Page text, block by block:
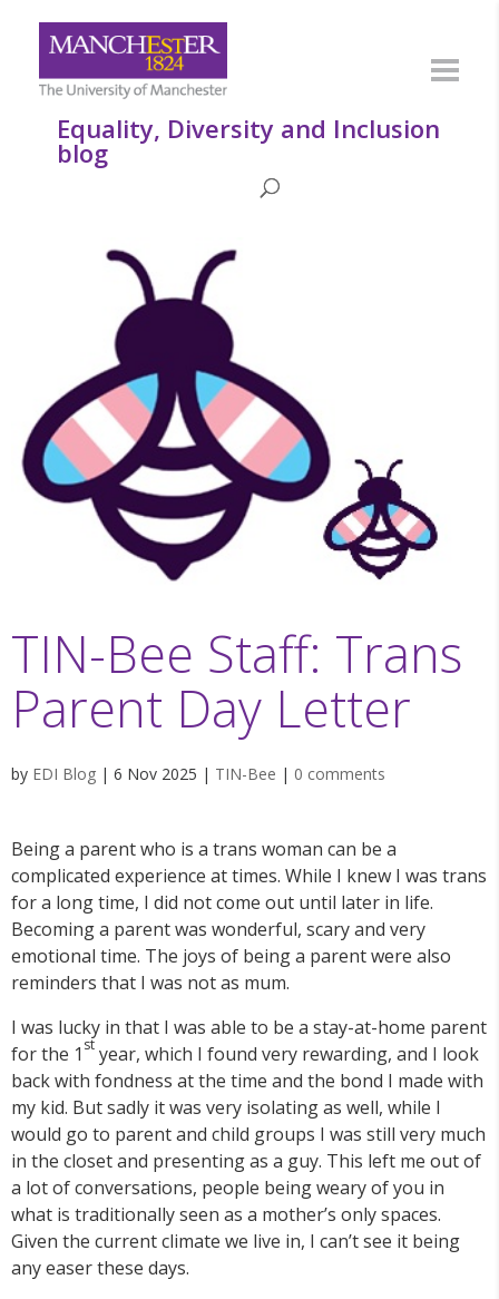
Equality, Diversity and Inclusion
blog
TIN-Bee Staff: Trans
Parent Day Letter
by EDI Blog | 6 Nov 2025 | TIN-Bee | 0 comments
Being a parent who is a trans woman can be a
complicated experience at times. While I knew I was trans
for a long time, I did not come out until later in life.
Becoming a parent was wonderful, scary and very
emotional time. The joys of being a parent were also
reminders that I was not as mum.
I was lucky in that I was able to be a stay-at-home parent
for the 1 st year, which I found very rewarding, and I look
back with fondness at the time and the bond I made with
my kid. But sadly it was very isolating as well, while I
would go to parent and child groups I was still very much
in the closet and presenting as a guy. This left me out of
a lot of conversations, people being weary of you in
what is traditionally seen as a mother’s only spaces.
Given the current climate we live in, I can’t see it being
any easer these days.